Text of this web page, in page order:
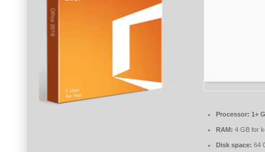
Processor: 1+
RAM: 4 GB for
Disk space: 64